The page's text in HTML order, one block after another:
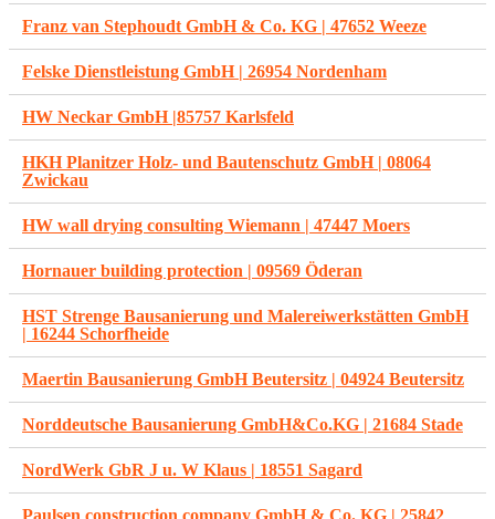
Franz van Stephoudt GmbH & Co. KG | 47652 Weeze
Felske Dienstleistung GmbH | 26954 Nordenham
HW Neckar GmbH |85757 Karlsfeld
HKH Planitzer Holz- und Bautenschutz GmbH | 08064
Zwickau
HW wall drying consulting Wiemann | 47447 Moers
Hornauer building protection | 09569 Öderan
HST Strenge Bausanierung und Malereiwerkstätten GmbH
| 16244 Schorfheide
Maertin Bausanierung GmbH Beutersitz | 04924 Beutersitz
Norddeutsche Bausanierung GmbH&Co.KG | 21684 Stade
NordWerk GbR J u. W Klaus | 18551 Sagard